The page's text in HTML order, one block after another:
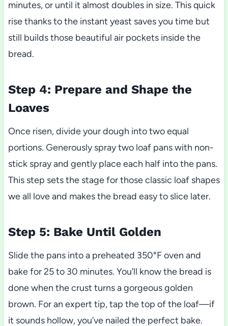
minutes, or until it almost doubles in size. This quick
rise thanks to the instant yeast saves you time but
still builds those beautiful air pockets inside the
bread.
Step 4: Prepare and Shape the
Loaves
Once risen, divide your dough into two equal
portions. Generously spray two loaf pans with non-
stick spray and gently place each half into the pans.
This step sets the stage for those classic loaf shapes
we all love and makes the bread easy to slice later.
Step 5: Bake Until Golden
Slide the pans into a preheated 350°F oven and
bake for 25 to 30 minutes. You’ll know the bread is
done when the crust turns a gorgeous golden
brown. For an expert tip, tap the top of the loaf—if
it sounds hollow, you’ve nailed the perfect bake.